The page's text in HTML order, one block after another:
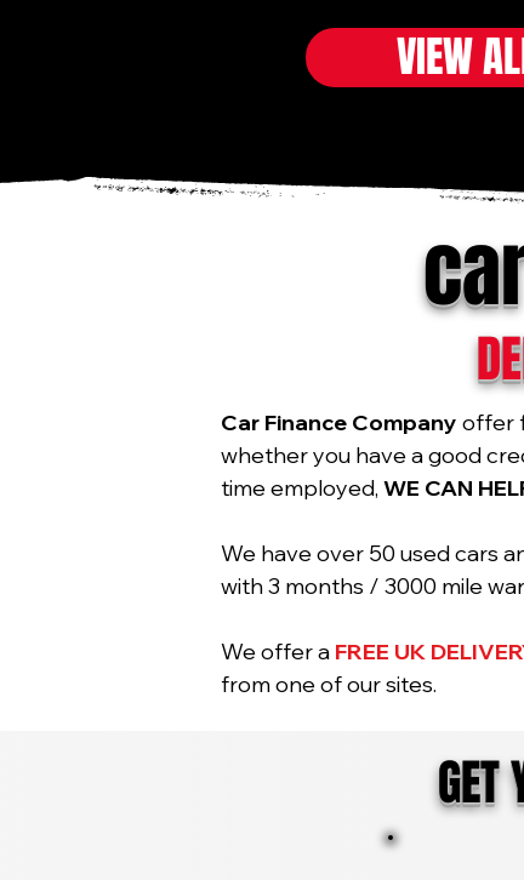
VIEW
Car Finance Company offer
whether you have a good
time employed, WE CAN
We have over 50 used cars
with 3 months / 3000 mile
We offer a FREE UK
from one of our sites.
GET